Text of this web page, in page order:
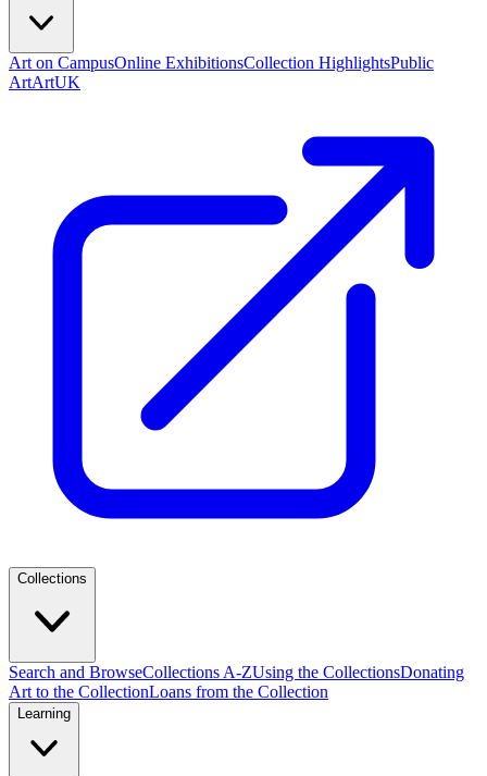
Art on CampusOnline ExhibitionsCollection HighlightsPublic
ArtArtUK
Collections
Search and BrowseCollections A-ZUsing the CollectionsDonating
Art to the CollectionLoans from the Collection
Learning